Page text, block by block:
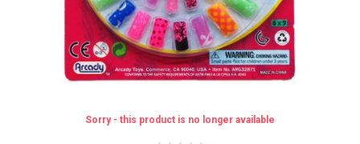
Sorry - this product is no longer available